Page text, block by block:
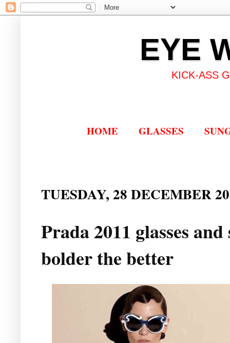
EYE
KICK-ASS
HOME GLASSES
TUESDAY, 28 DECEMBER
Prada 2011 glasses
bolder the better